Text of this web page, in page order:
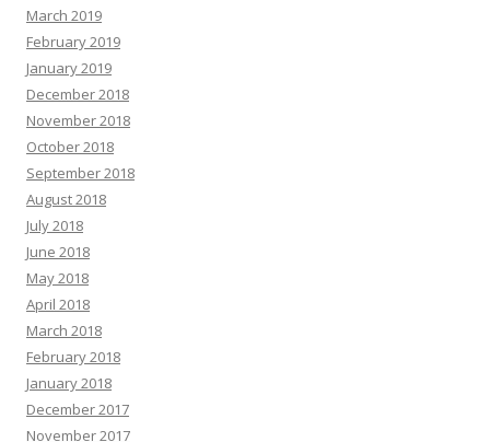
March 2019
February 2019
January 2019
December 2018
November 2018
October 2018
September 2018
August 2018
July 2018
June 2018
May 2018
April 2018
March 2018
February 2018
January 2018
December 2017
November 2017